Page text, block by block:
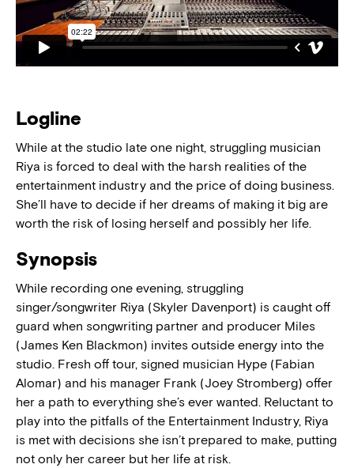
Logline
While at the studio late one night, struggling musician
Riya is forced to deal with the harsh realities of the
entertainment industry and the price of doing business.
She’ll have to decide if her dreams of making it big are
worth the risk of losing herself and possibly her life.
Synopsis
While recording one evening, struggling
singer/songwriter Riya (Skyler Davenport) is caught off
guard when songwriting partner and producer Miles
(James Ken Blackmon) invites outside energy into the
studio. Fresh off tour, signed musician Hype (Fabian
Alomar) and his manager Frank (Joey Stromberg) offer
her a path to everything she’s ever wanted. Reluctant to
play into the pitfalls of the Entertainment Industry, Riya
is met with decisions she isn’t prepared to make, putting
not only her career but her life at risk.